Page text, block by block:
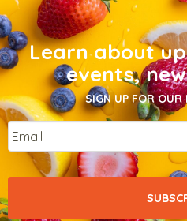
Learn about
events,
SIGN UP FOR OUR
Email